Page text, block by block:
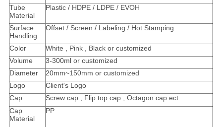
Tube
Material
Plastic / HDPE / LDPE / EVOH
Surface
Handling
Offset / Screen / Labeling / Hot Stamping
Color
White , Pink , Black or customized
Volume
3-300ml or customized
Diameter
20mm~150mm or customized
Logo
Client's Logo
Cap
Screw cap , Flip top cap , Octagon cap ect
Cap
Material
PP